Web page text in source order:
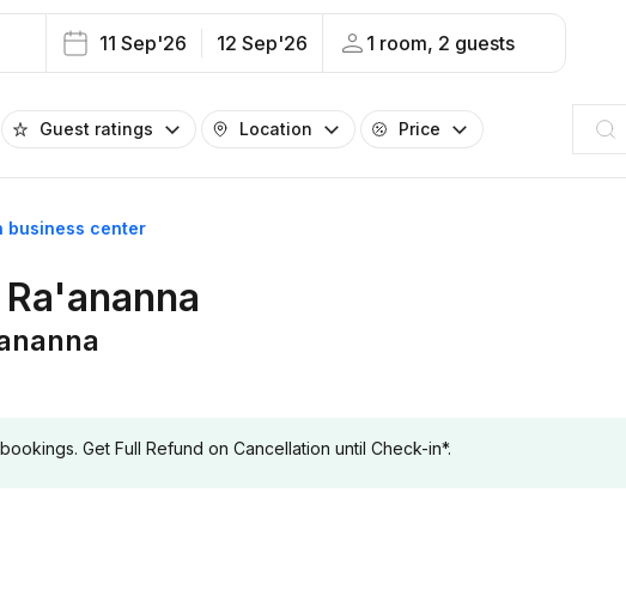
11 Sep'26 12 Sep'26 1 room, 2 guests
Guest ratings Location
Price
business center
Get Full Refund on Cancellation until Check-in*.